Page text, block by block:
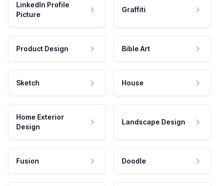
LinkedIn Profile
Picture
Graffiti
Product Design Bible Art
Sketch House
Home Exterior
Design
Landscape Design
Fusion Doodle